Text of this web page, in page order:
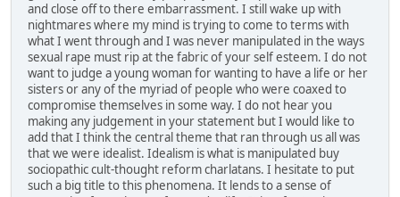
and close off to there embarrassment. I still wake up with
nightmares where my mind is trying to come to terms with
what I went through and I was never manipulated in the ways
sexual rape must rip at the fabric of your self esteem. I do not
want to judge a young woman for wanting to have a life or her
sisters or any of the myriad of people who were coaxed to
compromise themselves in some way. I do not hear you
making any judgement in your statement but I would like to
add that I think the central theme that ran through us all was
that we were idealist. Idealism is what is manipulated buy
sociopathic cult-thought reform charlatans. I hesitate to put
such a big title to this phenomena. It lends to a sense of